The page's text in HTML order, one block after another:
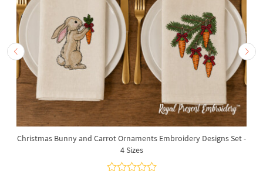
Christmas Bunny and Carrot Ornaments Embroidery Designs Set -
4 Sizes